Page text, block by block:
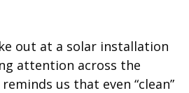
out at a solar installation
attention across the
us that even “clean”